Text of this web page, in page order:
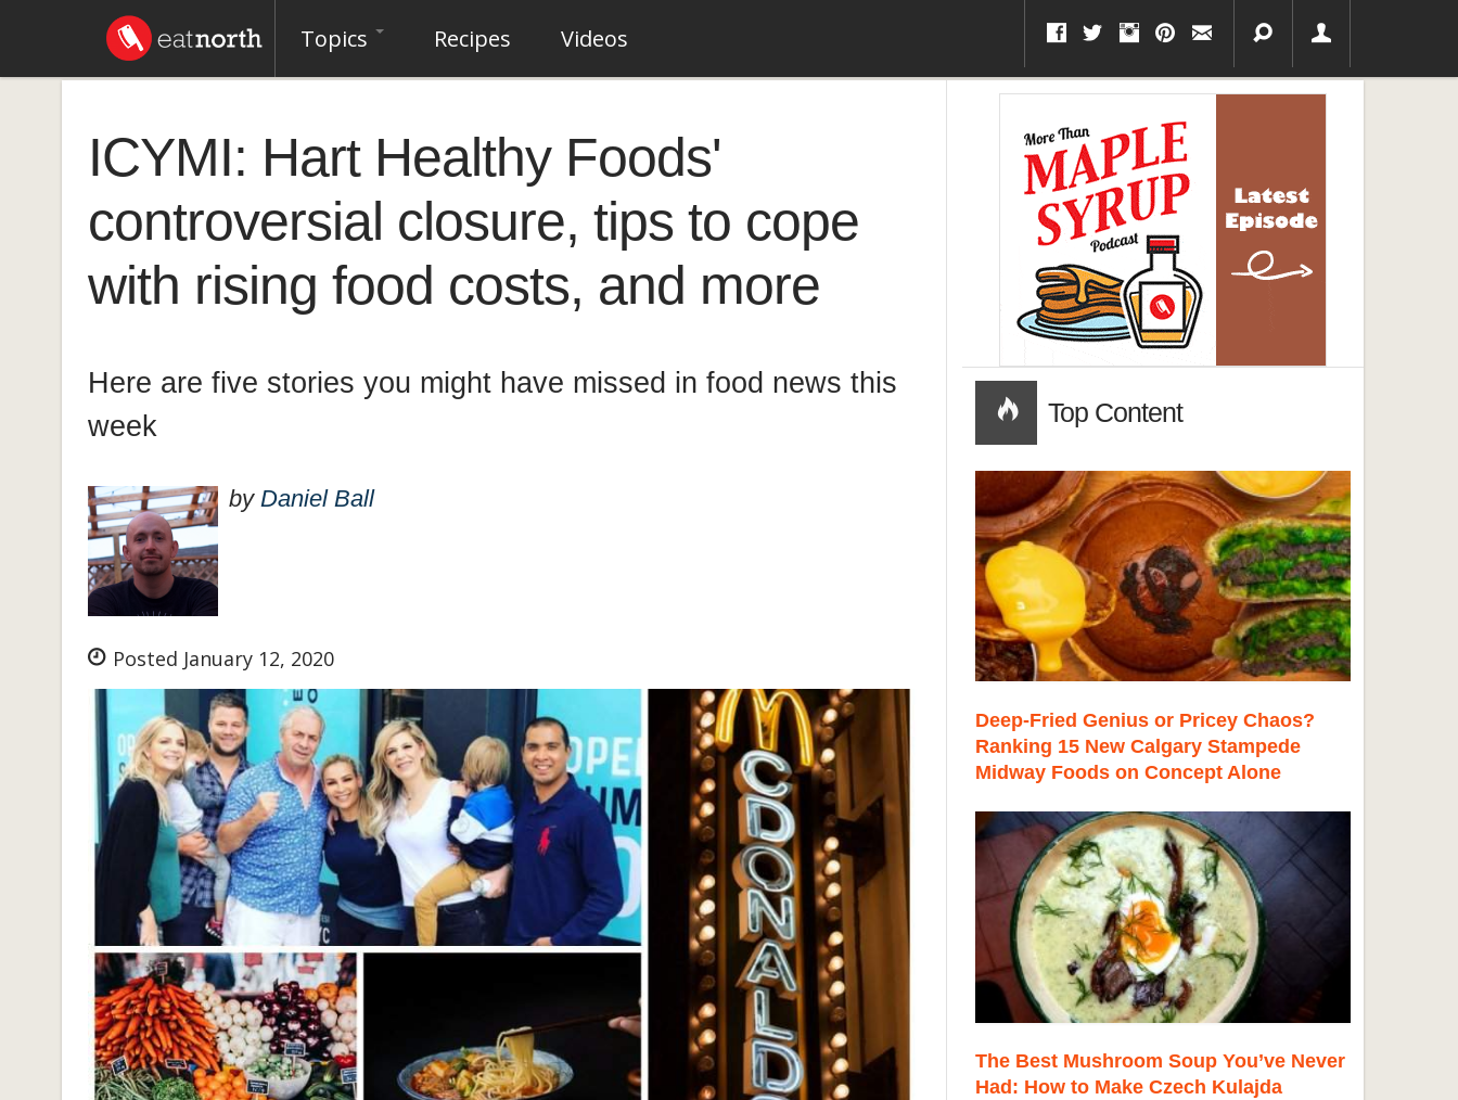
Topics Recipes Videos
ICYMI: Hart Healthy Foods'
controversial closure, tips to cope
with rising food costs, and more
Here are five stories you might have missed in food news this
week
by Daniel Ball
Posted January 12, 2020
Top Content
Deep-Fried Genius or Pricey Chaos?
Ranking 15 New Calgary Stampede
Midway Foods on Concept Alone
The Best Mushroom Soup You’ve Never
Had: How to Make Czech Kulajda